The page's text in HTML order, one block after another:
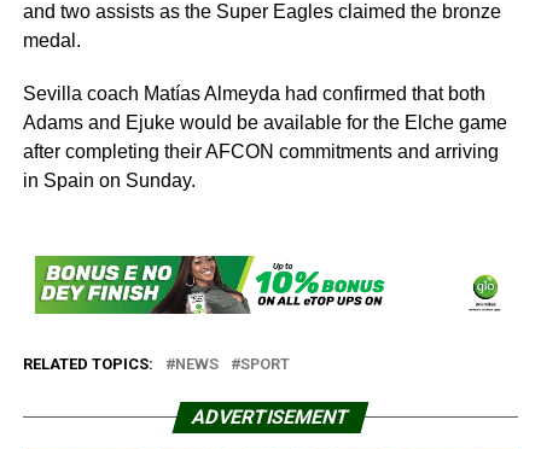
and two assists as the Super Eagles claimed the bronze
medal.
Sevilla coach Matías Almeyda had confirmed that both
Adams and Ejuke would be available for the Elche game
after completing their AFCON commitments and arriving
in Spain on Sunday.
RELATED TOPICS: NEWS SPORT
ADVERTISEMENT